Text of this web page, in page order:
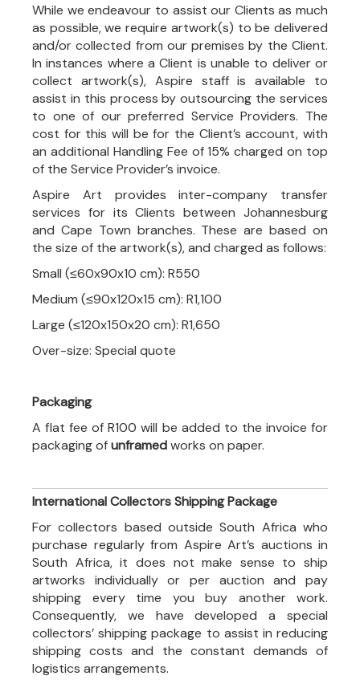
While we endeavour to assist our Clients as much
as possible, we require artwork(s) to be delivered
and/or collected from our premises by the Client.
In instances where a Client is unable to deliver or
collect artwork(s), Aspire staff is available to
assist in this process by outsourcing the services
to one of our preferred Service Providers. The
cost for this will be for the Client’s account, with
an additional Handling Fee of 15% charged on top
of the Service Provider’s invoice.
Aspire Art provides inter-company transfer
services for its Clients between Johannesburg
and Cape Town branches. These are based on
the size of the artwork(s), and charged as follows:
Small (≤60x90x10 cm): R550
Medium (≤90x120x15 cm): R1,100
Large (≤120x150x20 cm): R1,650
Over-size: Special quote
Packaging
A flat fee of R100 will be added to the invoice for
packaging ofunframedworks on paper.
International Collectors Shipping Package
For collectors based outside South Africa who
purchase regularly from Aspire Art’s auctions in
South Africa, it does not make sense to ship
artworks individually or per auction and pay
shipping every time you buy another work.
Consequently, we have developed a special
collectors’ shipping package to assist in reducing
shipping costs and the constant demands of
logistics arrangements.